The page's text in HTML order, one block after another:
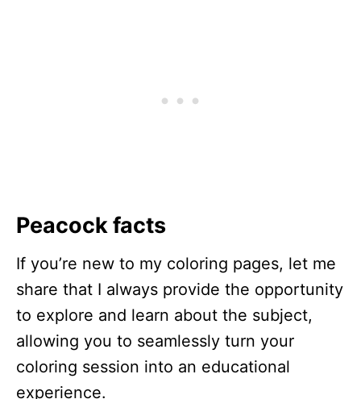
Peacock facts
If you’re new to my coloring pages, let me
share that I always provide the opportunity
to explore and learn about the subject,
allowing you to seamlessly turn your
coloring session into an educational
experience.